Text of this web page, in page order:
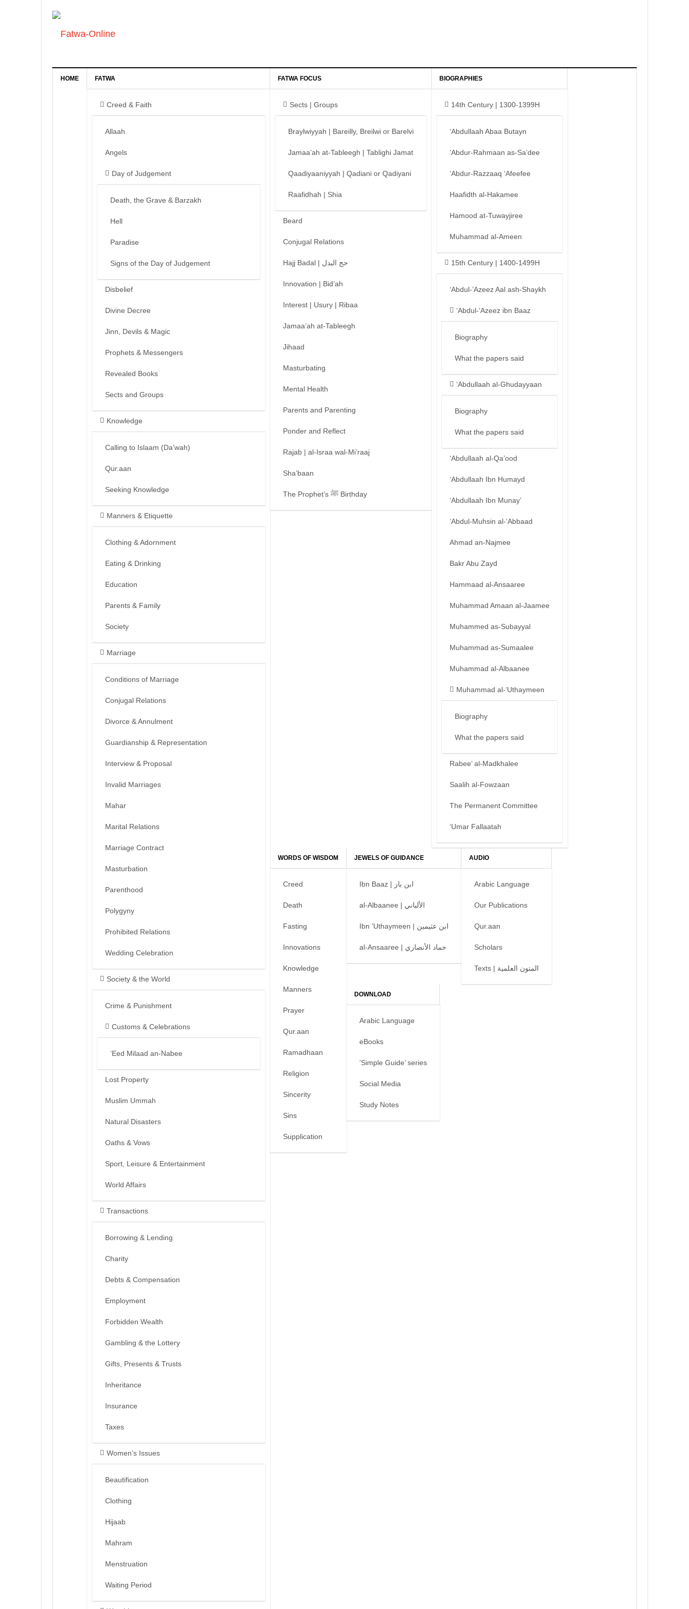
HOME FATWA
Creed & Faith
Allaah
Angels
Day of Judgement
Death, the Grave & Barzakh
Hell
Paradise
Signs of the Day of Judgement
Disbelief
Divine Decree
Jinn, Devils & Magic
Prophets & Messengers
Revealed Books
Sects and Groups
Knowledge
Calling to Islaam (Da’wah)
Qur.aan
Seeking Knowledge
Manners & Etiquette
Clothing & Adornment
Eating & Drinking
Education
Parents & Family
Society
Marriage
Conditions of Marriage
Conjugal Relations
Divorce & Annulment
Guardianship & Representation
Interview & Proposal
Invalid Marriages
Mahar
Marital Relations
Marriage Contract
Masturbation
Parenthood
Polygyny
Prohibited Relations
Wedding Celebration
Society & the World
Crime & Punishment
Customs & Celebrations
‘Eed Milaad an-Nabee
Lost Property
Muslim Ummah
Natural Disasters
Oaths & Vows
Sport, Leisure & Entertainment
World Affairs
Transactions
Borrowing & Lending
Charity
Debts & Compensation
Employment
Forbidden Wealth
Gambling & the Lottery
Gifts, Presents & Trusts
Inheritance
Insurance
Taxes
Women’s Issues
Beautification
Clothing
Hijaab
Mahram
Menstruation
Waiting Period
FATWA FOCUS
Sects | Groups
Braylwiyyah | Bareilly, Breilwi or Barelvi
Jamaa’ah at-Tableegh | Tablighi Jamat
Qaadiyaaniyyah | Qadiani or Qadiyani
Raafidhah | Shia
Beard
Conjugal Relations
Hajj Badal | حج البدل
Innovation | Bid’ah
Interest | Usury | Ribaa
Jamaa’ah at-Tableegh
Jihaad
Masturbating
Mental Health
Parents and Parenting
Ponder and Reflect
Rajab | al-Israa wal-Mi’raaj
Sha’baan
The Prophet’s ﷺ Birthday
BIOGRAPHIES
14th Century | 1300-1399H
‘Abdullaah Abaa Butayn
‘Abdur-Rahmaan as-Sa’dee
‘Abdur-Razzaaq ‘Afeefee
Haafidth al-Hakamee
Hamood at-Tuwayjiree
Muhammad al-Ameen
15th Century | 1400-1499H
‘Abdul-’Azeez Aal ash-Shaykh
‘Abdul-‘Azeez ibn Baaz
Biography
What the papers said
‘Abdullaah al-Ghudayyaan
Biography
What the papers said
‘Abdullaah al-Qa’ood
‘Abdullaah Ibn Humayd
‘Abdullaah Ibn Munay’
‘Abdul-Muhsin al-‘Abbaad
Ahmad an-Najmee
Bakr Abu Zayd
Hammaad al-Ansaaree
Muhammad Amaan al-Jaamee
Muhammed as-Subayyal
Muhammad as-Sumaalee
Muhammad al-Albaanee
Muhammad al-‘Uthaymeen
Biography
What the papers said
Rabee’ al-Madkhalee
Saalih al-Fowzaan
The Permanent Committee
‘Umar Fallaatah
WORDS OF WISDOM
Creed
Death
Fasting
Innovations
Knowledge
Manners
Prayer
Qur.aan
Ramadhaan
Religion
Sincerity
Sins
Supplication
JEWELS OF GUIDANCE
Ibn Baaz | ابن باز
al-Albaanee | الألباني
Ibn ’Uthaymeen | ابن عثيمين
al-Ansaaree | حماد الأنصاري
AUDIO
Arabic Language
Our Publications
Qur.aan
Scholars
Texts | المتون العلمية
DOWNLOAD
Arabic Language
eBooks
‘Simple Guide’ series
Social Media
Study Notes